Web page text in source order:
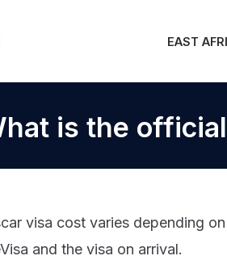
EAST
is the
visa cost varies depending
and the visa on arrival.